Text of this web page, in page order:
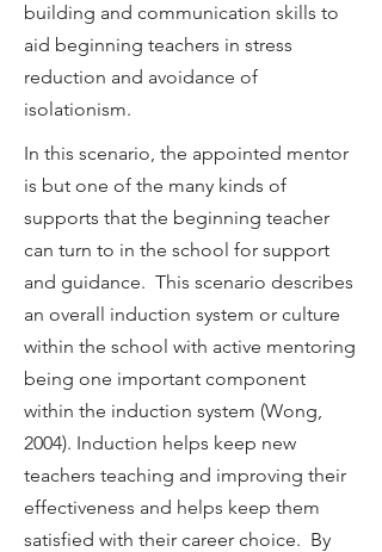
building and communication skills to
aid beginning teachers in stress
reduction and avoidance of
isolationism.
In this scenario, the appointed mentor
is but one of the many kinds of
supports that the beginning teacher
can turn to in the school for support
and guidance. This scenario describes
an overall induction system or culture
within the school with active mentoring
being one important component
within the induction system (Wong,
2004). Induction helps keep new
teachers teaching and improving their
effectiveness and helps keep them
satisfied with their career choice. By